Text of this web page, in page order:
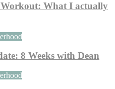
Workout: What I actually
8 Weeks with Dean